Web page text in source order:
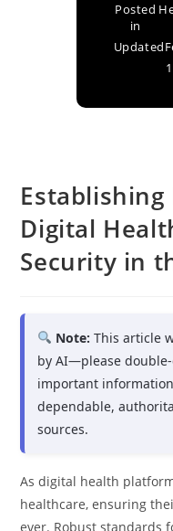
Posted
in
Updated
Digital
Security in
Note: This article
by AI—please
important
dependable,
sources.
As digital health
healthcare, ensuring
ever. Robust standards